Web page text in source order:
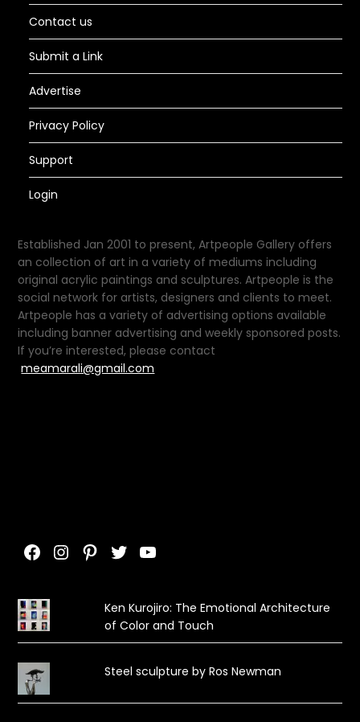
Contact us
Submit a Link
Advertise
Privacy Policy
Support
Login
Established Jan 2001 to present, Artpeople Gallery offers
an collection of art in a variety of mediums including
original acrylic paintings and sculptures. Artpeople is the
social network for artists, designers and clients to meet.
Artpeople has a variety of advertising options available
including banner advertising and weekly sponsored posts.
If you’re interested, please contact
meamarali@gmail.com
Facebook
Instagram
Pinterest
TwitterYouTube
Ken Kurojiro: The Emotional Architecture
of Color and Touch
Steel sculpture by Ros Newman